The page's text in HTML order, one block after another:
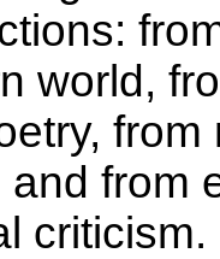
world,
and from
criticism.